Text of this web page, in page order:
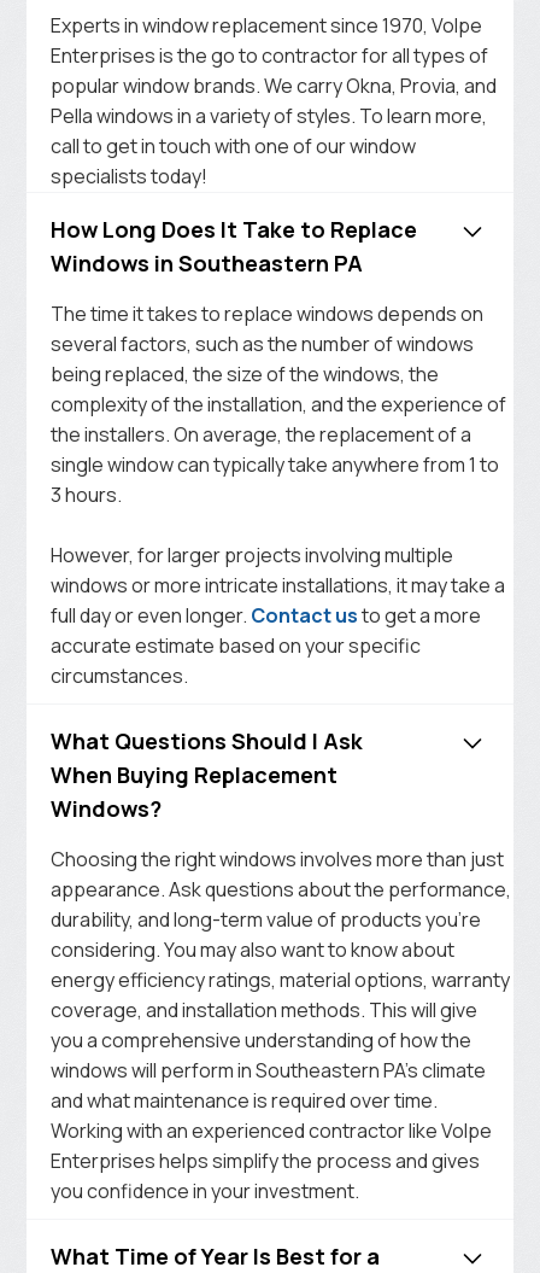
Experts in window replacement since 1970, Volpe
Enterprises is the go to contractor for all types of
popular window brands. We carry Okna, Provia, and
Pella windows in a variety of styles. To learn more,
call to get in touch with one of our window
specialists today!
How Long Does It Take to Replace
Windows in Southeastern PA
The time it takes to replace windows depends on
several factors, such as the number of windows
being replaced, the size of the windows, the
complexity of the installation, and the experience of
the installers. On average, the replacement of a
single window can typically take anywhere from 1 to
3 hours.
However, for larger projects involving multiple
windows or more intricate installations, it may take a
full day or even longer. Contact usto get a more
accurate estimate based on your specific
circumstances.
What Questions Should I Ask
When Buying Replacement
Windows?
Choosing the right windows involves more than just
appearance. Ask questions about the performance,
durability, and long-term value of products you’re
considering. You may also want to know about
energy efficiency ratings, material options, warranty
coverage, and installation methods. This will give
you a comprehensive understanding of how the
windows will perform in Southeastern PA’s climate
and what maintenance is required over time.
Working with an experienced contractor like Volpe
Enterprises helps simplify the process and gives
you confidence in your investment.
What Time of Year Is Best for a